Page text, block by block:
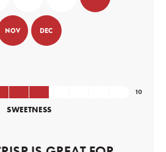
NOV DEC
SWEETNESS